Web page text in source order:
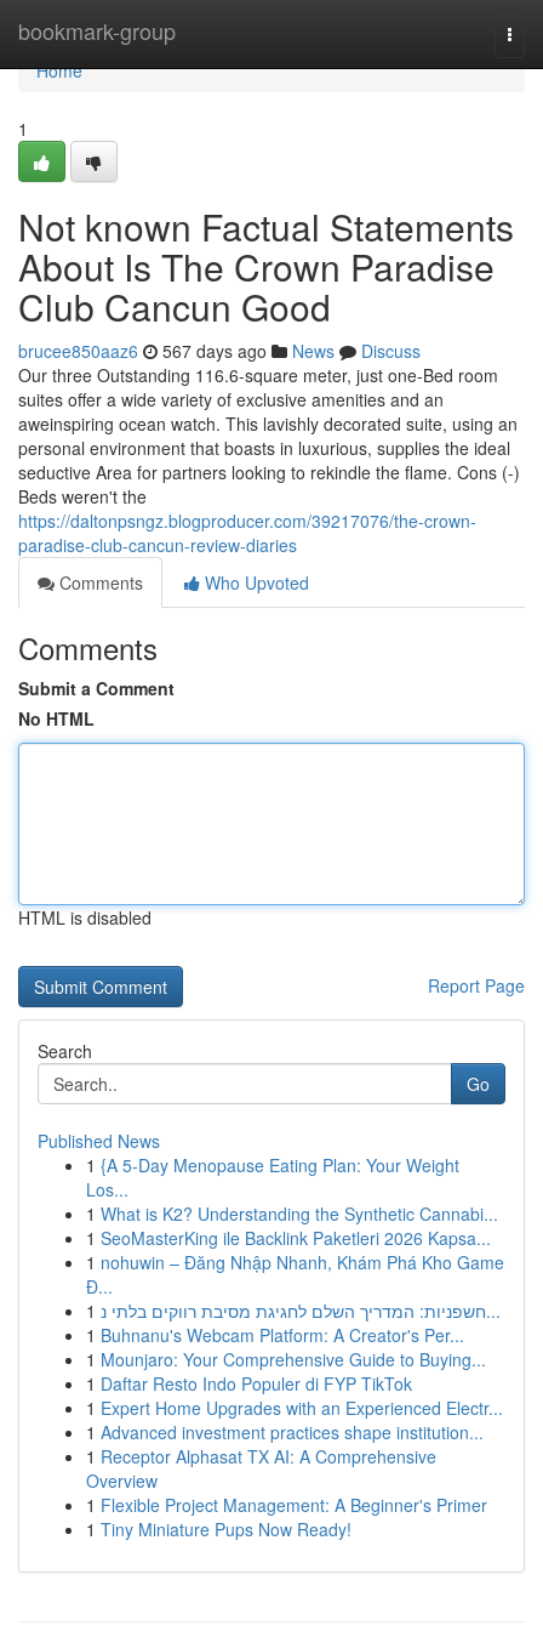
bookmark-group
Home
Home
1
Not known Factual Statements
About Is The Crown Paradise
Club Cancun Good
brucee850aaz6 567 days ago News
Discuss
Our three Outstanding 116.6-square meter, just one-Bed room
suites offer a wide variety of exclusive amenities and an
aweinspiring ocean watch. This lavishly decorated suite, using an
personal environment that boasts in luxurious, supplies the ideal
seductive Area for partners looking to rekindle the flame. Cons (-)
Beds weren't the
https://daltonpsngz.blogproducer.com/39217076/the-crown-
paradise-club-cancun-review-diaries
Comments
Who Upvoted
Comments
Submit a Comment
No HTML
HTML is disabled
Report Page
Search
Go
Published News
1 {A 5-Day Menopause Eating Plan: Your Weight
Los...
1 What is K2? Understanding the Synthetic Cannabi...
1 SeoMasterKing ile Backlink Paketleri 2026 Kapsa...
1 nohuwin – Đăng Nhập Nhanh, Khám Phá Kho Game
Đ...
1
חשפניות: המדריך השלם לחגיגת מסיבת רווקים בלתי נ...
1 Buhnanu's Webcam Platform: A Creator's Per...
1 Mounjaro: Your Comprehensive Guide to Buying...
1 Daftar Resto Indo Populer di FYP TikTok
1 Expert Home Upgrades with an Experienced Electr...
1 Advanced investment practices shape institution...
1 Receptor Alphasat TX AI: A Comprehensive
Overview
1 Flexible Project Management: A Beginner's Primer
1 Tiny Miniature Pups Now Ready!